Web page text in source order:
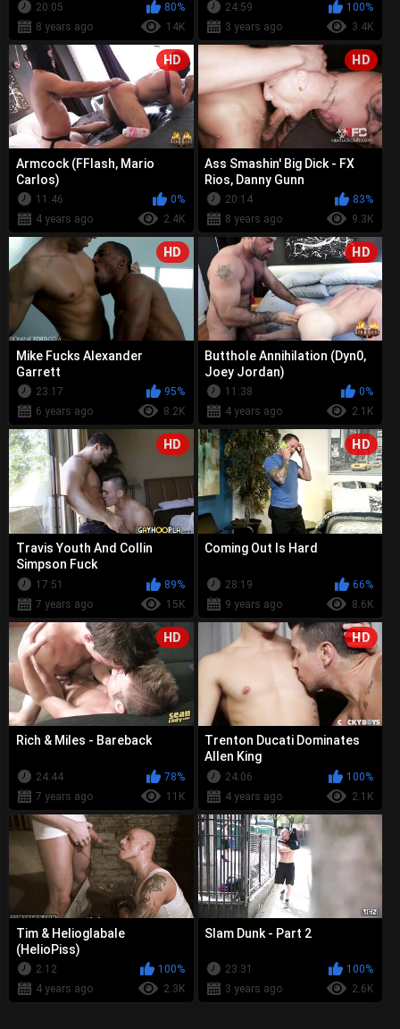
20:05
80%
8 years ago
14K
24:59
100%
3 years ago
3.4K
HD
Armcock (FFlash, Mario
Carlos)
11:46
0%
4 years ago
2.4K
HD
Ass Smashin' Big Dick - FX
Rios, Danny Gunn
20:14
83%
8 years ago
9.3K
HD
Mike Fucks Alexander
Garrett
23:17
95%
6 years ago
8.2K
HD
Butthole Annihilation (Dyn0,
Joey Jordan)
11:38
0%
4 years ago
2.1K
HD
Travis Youth And Collin
Simpson Fuck
17:51
89%
7 years ago
15K
HD
Coming Out Is Hard
28:19
66%
9 years ago
8.6K
HD
Rich & Miles - Bareback
24:44
78%
7 years ago
11K
HD
Trenton Ducati Dominates
Allen King
24:06
100%
4 years ago
2.1K
Tim & Helioglabale
(HelioPiss)
2:12
100%
4 years ago
2.3K
Slam Dunk - Part 2
23:31
100%
3 years ago
2.6K